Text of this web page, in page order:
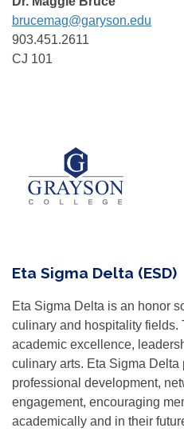
brucemag@garyson.edu
903.451.2611
CJ 101
Eta Sigma Delta (ESD)
Eta Sigma Delta is an honor
culinary and hospitality
academic excellence,
culinary arts. Eta Sigma
professional development,
engagement, encouraging
academically and in their